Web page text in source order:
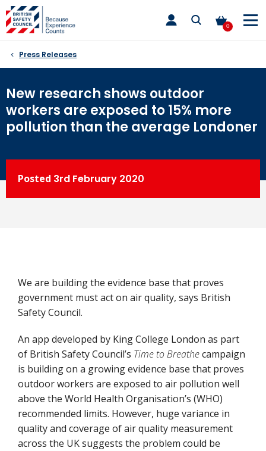
Skip
to
content
0
toggle
main
Press Releases
New research shows outdoor
workers are exposed to 15% more
pollution than the average Londoner
Posted 3rd February 2020
We are building the evidence base that proves
government must act on air quality, says British
Safety Council.
An app developed by King College London as part
of British Safety Council’s Time to Breathecampaign
is building on a growing evidence base that proves
outdoor workers are exposed to air pollution well
above the World Health Organisation’s (WHO)
recommended limits. However, huge variance in
quality and coverage of air quality measurement
across the UK suggests the problem could be